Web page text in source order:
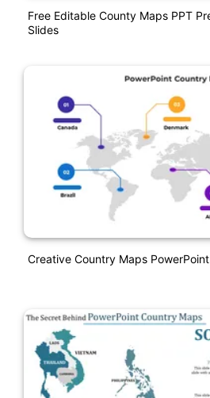
Free Editable County Maps PPT
Slides
Creative Country Maps